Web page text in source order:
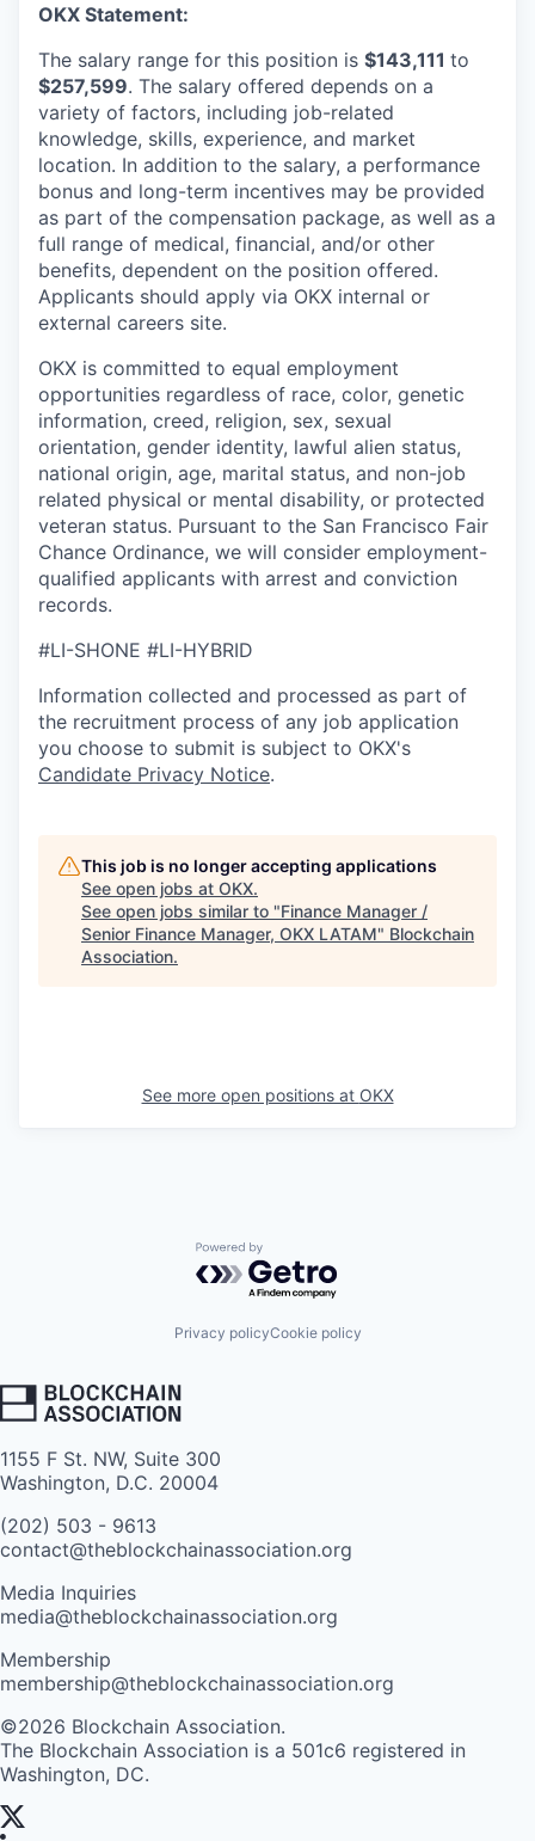
OKX Statement:
The salary range for this position is $143,111 to
$257,599. The salary offered depends on a
variety of factors, including job-related
knowledge, skills, experience, and market
location. In addition to the salary, a performance
bonus and long-term incentives may be provided
as part of the compensation package, as well as a
full range of medical, financial, and/or other
benefits, dependent on the position offered.
Applicants should apply via OKX internal or
external careers site.
OKX is committed to equal employment
opportunities regardless of race, color, genetic
information, creed, religion, sex, sexual
orientation, gender identity, lawful alien status,
national origin, age, marital status, and non-job
related physical or mental disability, or protected
veteran status. Pursuant to the San Francisco Fair
Chance Ordinance, we will consider employment-
qualified applicants with arrest and conviction
records.
#LI-SHONE #LI-HYBRID
Information collected and processed as part of
the recruitment process of any job application
you choose to submit is subject to OKX's
Candidate Privacy Notice.
This job is no longer accepting applications
See open jobs at OKX.
See open jobs similar to "Finance Manager /
Senior Finance Manager, OKX LATAM" Blockchain
Association.
See more open positions at OKX
Powered by Getro.com
Privacy policyCookie policy
1155 F St. NW, Suite 300
Washington, D.C. 20004
(202) 503 - 9613
contact@theblockchainassociation.org
Media Inquiries
media@theblockchainassociation.org
Membership
membership@theblockchainassociation.org
©2026 Blockchain Association.
The Blockchain Association is a 501c6 registered in
Washington, DC.